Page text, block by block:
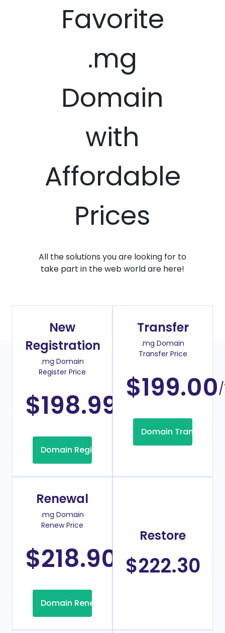
Favorite
.mg
Domain
with
Affordable
Prices
All the solutions you are looking for to
take part in the web world are here!
New
Registration
.mg Domain
Register Price
$198.99
Domain Registration
Transfer
.mg Domain
Transfer Price
$199.00
Domain Transfer
Renewal
.mg Domain
Renew Price
$218.90 /Year
Domain Renew
Restore
$222.30